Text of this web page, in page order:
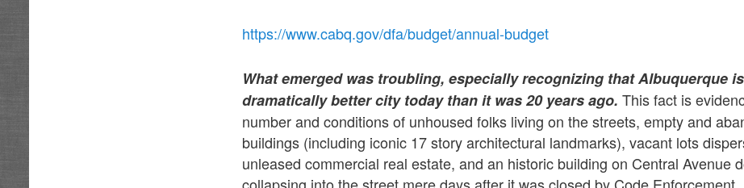
https://www.cabq.gov/dfa/budget/annual-budget
What emerged was troubling, especially recognizing that Albuquerque
dramatically better city today than it was 20 years ago. This fact is
number and conditions of unhoused folks living on the streets, empty and
buildings (including iconic 17 story architectural landmarks), vacant lots
unleased commercial real estate, and an historic building on Central Avenue